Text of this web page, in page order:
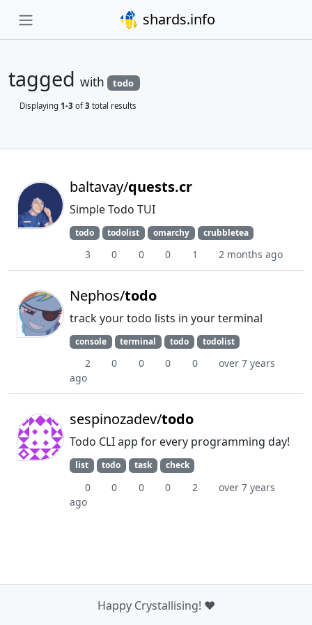
shards.info
tagged with todo
Displaying 1-3 of3 total results
baltavay/quests.cr
Simple Todo TUI
todo todolist omarchy crubbletea
3 0 0 0 1 2 months ago
Nephos/todo
track your todo lists in your terminal
console terminal todo todolist
2 0 0 0 0
over 7 years
ago
sespinozadev/todo
Todo CLI app for every programming day!
list todo task check
0 0 0 0 2
over 7 years
ago
Happy Crystallising! ❤️